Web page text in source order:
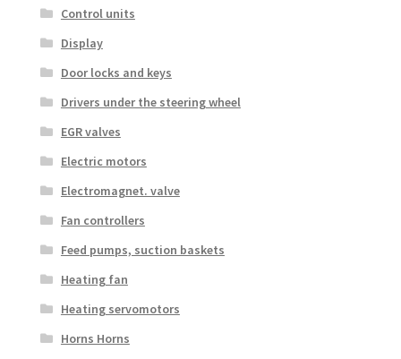
Control units
Display
Door locks and keys
Drivers under the steering wheel
EGR valves
Electric motors
Electromagnet. valve
Fan controllers
Feed pumps, suction baskets
Heating fan
Heating servomotors
Horns Horns